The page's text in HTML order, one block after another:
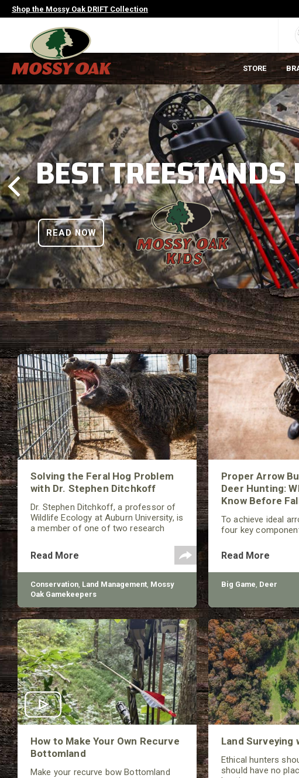
Skip
to
Shop the Mossy Oak DRIFT Collection
MAIN
NAVIGATION
HEADER
STORE
BEST
READ NOW
Solving the Feral Hog Problem
with Dr. Stephen Ditchkoff
Dr. Stephen Ditchkoff, a professor of
Wildlife Ecology at Auburn University, is
a member of one of two research
and the impact these nuisance
animals have on wildlife, farming and
water systems and the problems they
cause.
Read More
Conservation, Land Management, Mossy
Oak Gamekeepers
Proper Arrow
Deer Hunting:
Know Before
To achieve ideal
four key
(Front of Center),
weight.
Read More
Big Game, Deer
How to Make Your Own Recurve
Bottomland
Make your recurve bow Bottomland
Land Surveying
Ethical hunters
should have no